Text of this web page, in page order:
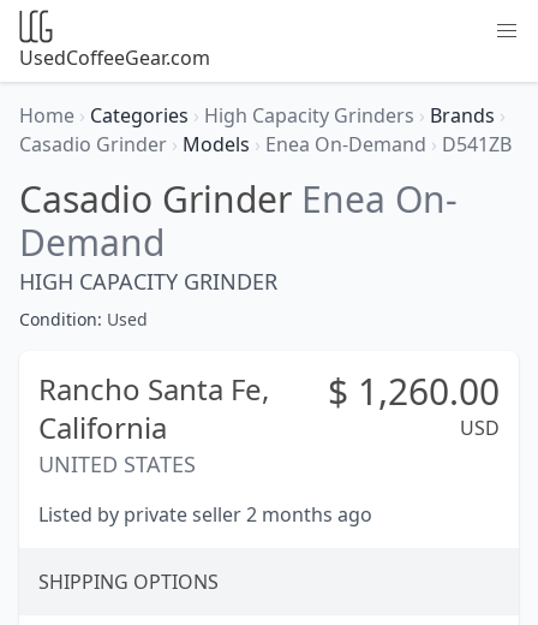
UsedCoffeeGear.com
Home › Categories › High Capacity Grinders › Brands ›
Casadio Grinder › Models › Enea On-Demand › D541ZB
Casadio Grinder Enea On-
Demand
HIGH CAPACITY GRINDER
Condition: Used
Rancho Santa Fe,
California
UNITED STATES
$ 1,260.00
USD
Listed by private seller 2 months ago
SHIPPING OPTIONS